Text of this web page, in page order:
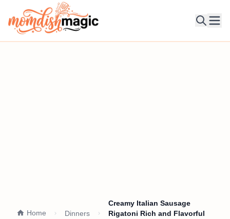
Home Dinners
Creamy Italian Sausage
Rigatoni Rich and Flavorful